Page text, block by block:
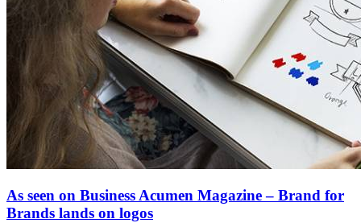
As seen on Business Acumen Magazine – Brand for
Brands lands on logos